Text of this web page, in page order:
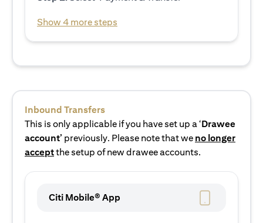
Show 4 more steps
Inbound Transfers
This is only applicable if you have set up a ‘Drawee
account’ previously. Please note that we no longer
acceptthe setup of new drawee accounts.
Citi Mobile® App